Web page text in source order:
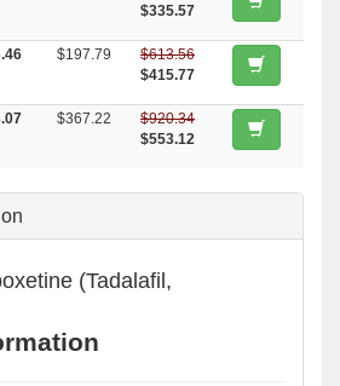
$335.57
$197.79
$613.56
$415.77
$367.22
$920.34
$553.12
(Tadalafil,